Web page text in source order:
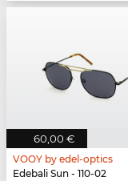
60,00 €
VOOY by edel-optics
Edebali Sun - 110-02